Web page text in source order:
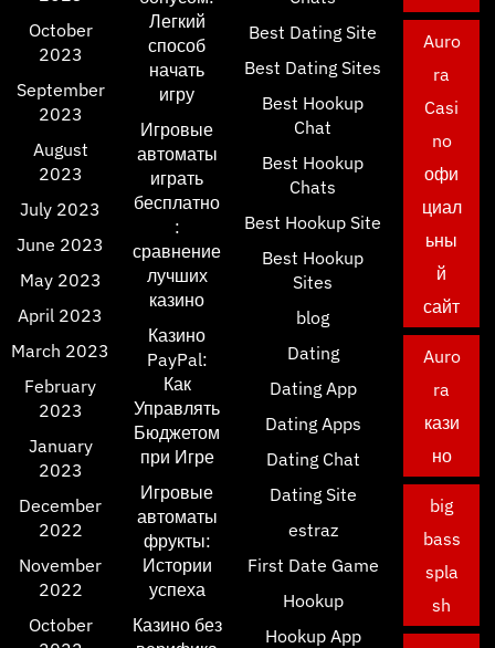
October
2023
September
2023
August
2023
July 2023
June 2023
May 2023
April 2023
March 2023
February
2023
January
2023
December
2022
November
2022
October
Легкий
способ
начать
игру
Игровые
автоматы
играть
бесплатно
:
сравнение
лучших
казино
Казино
PayPal:
Как
Управлять
Бюджетом
при Игре
Игровые
автоматы
фрукты:
Истории
успеха
Казино без
Best Dating Site
Best Dating Sites
Best Hookup
Chat
Best Hookup
Chats
Best Hookup Site
Best Hookup
Sites
blog
Dating
Dating App
Dating Apps
Dating Chat
Dating Site
estraz
First Date Game
Hookup
Hookup App
Auro
ra
Casi
no
офи
циал
ьны
й
сайт
Auro
ra
кази
но
big
bass
spla
sh